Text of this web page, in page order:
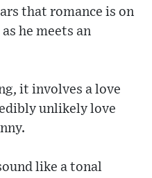
that romance is on
he meets an
it involves a love
unlikely love
like a tonal